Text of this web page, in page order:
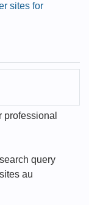
sites for
query
au